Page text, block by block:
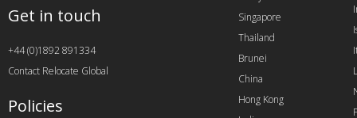
Singapore
Thailand
Brunei
China
Hong Kong
Get in touch
+44 (0)1892 891334
Contact Relocate Global
Policies